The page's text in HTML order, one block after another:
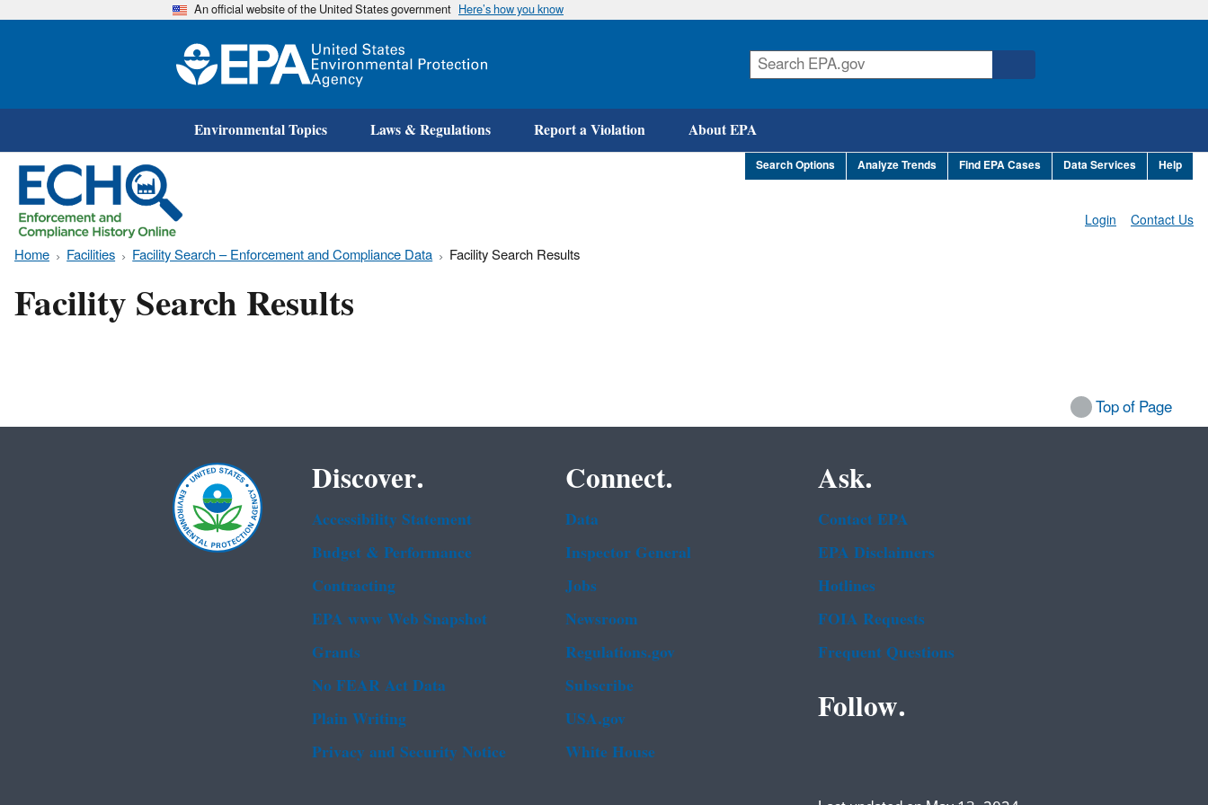
Skip
An official website of the United States government Here’s how you know
Environmental Topics Laws & Regulations Report a Violation About EPA
Search Options Analyze Trends Find EPA Cases Data Services Help
Contact Us
Login
Home Facilities Facility Search – Enforcement and Compliance Data Facility Search Results
Facility Search Results
Top of Page
Discover.
Accessibility Statement
Budget & Performance
Contracting
EPA www Web Snapshot
Grants
No FEAR Act Data
Plain Writing
Privacy and Security Notice
Connect.
Data
Inspector General
Jobs
Newsroom
Regulations.gov
Subscribe
USA.gov
White House
Ask.
Contact EPA
EPA Disclaimers
Hotlines
FOIA Requests
Frequent Questions
Follow.